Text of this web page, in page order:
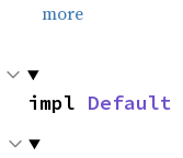
more
impl Default